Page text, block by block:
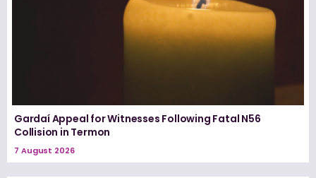
Gardaí Appeal for Witnesses Following Fatal N56
Collision in Termon
7 August 2026